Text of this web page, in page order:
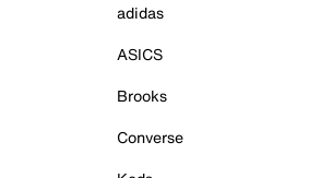
adidas
ASICS
Brooks
Converse